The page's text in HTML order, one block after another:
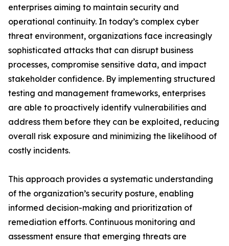
enterprises aiming to maintain security and
operational continuity. In today’s complex cyber
threat environment, organizations face increasingly
sophisticated attacks that can disrupt business
processes, compromise sensitive data, and impact
stakeholder confidence. By implementing structured
testing and management frameworks, enterprises
are able to proactively identify vulnerabilities and
address them before they can be exploited, reducing
overall risk exposure and minimizing the likelihood of
costly incidents.
This approach provides a systematic understanding
of the organization’s security posture, enabling
informed decision-making and prioritization of
remediation efforts. Continuous monitoring and
assessment ensure that emerging threats are